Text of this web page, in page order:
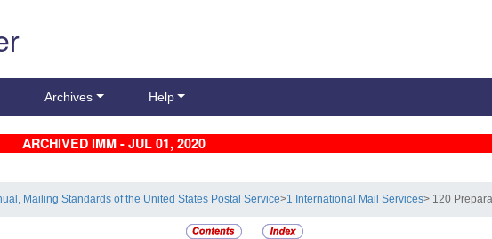
Archives Help
ARCHIVED IMM - JUL 01, 2020
Mailing Standards of the United States Postal Service>1 International Mail Services> 120